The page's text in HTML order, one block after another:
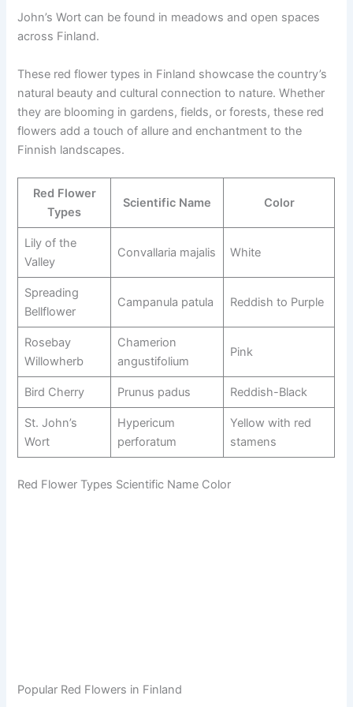
John’s Wort can be found in meadows and open spaces
across Finland.
These red flower types in Finland showcase the country’s
natural beauty and cultural connection to nature. Whether
they are blooming in gardens, fields, or forests, these red
flowers add a touch of allure and enchantment to the
Finnish landscapes.
Red Flower
Types
Scientific Name Color
Lily of the
Valley
Convallaria majalis White
Spreading
Bellflower
Campanula patula Reddish to Purple
Rosebay
Willowherb
Chamerion
angustifolium
Pink
Bird Cherry Prunus padus Reddish-Black
St. John’s
Wort
Hypericum
perforatum
Yellow with red
stamens
Red Flower Types Scientific Name Color
Popular Red Flowers in Finland